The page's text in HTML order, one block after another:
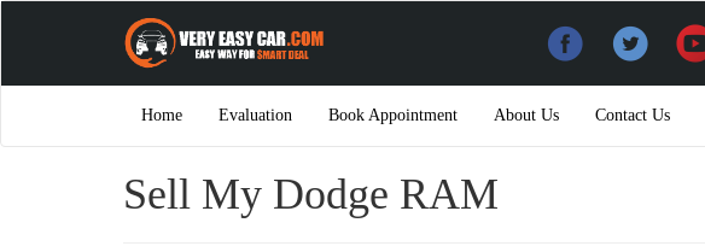
Home Evaluation Book Appointment About Us Contact Us
Sell My Dodge RAM